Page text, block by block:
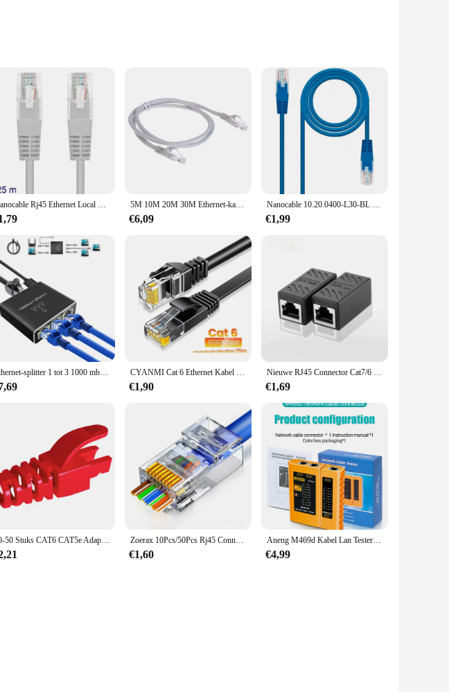
Its in-wall design ensures a clean, unobtrusive aesthetic, blending seamlessly with any
and maintain. This product is not just about functionality; it's about elegance and
to meet your needs. The robust construction of the rj45 inbouw wandcontactdoos
it a versatile addition to any network setup. The sleek design and ease of installation
doesn't require specialized tools or expertise. The loopschoenen feature allows for easy
it's about efficiency and user-friendliness. Whether you're a seasoned professional or a
Nanocable Rj45 Ethernet Local Network Lan Kabel Grey 10.20.0100-L25 25Cm Cat.5e 5M 10M 20M 30M Ethernet-kabel Cat5 Hoge Snelheid RJ45 Netwerk LAN-kabel 10Gbps Internet Netwerk Patch Cord voor Router Computer PC
€6,09
Nanocable 10.20.0400-L30-BL 30Cm Cat.6 Blue M/M Rj45 Ethernet Patch Lan Kabel Voor Pc Laptops Routers Lokaal Netwerk
€1,99
Ethernet-splitter 1 tot 3 1000 mbps Internet Lan Rj45 Of netwerkadapter Ondersteuning Hoge snelheid gelijktijdig netwerken met kabel CYANMI Cat 6 Ethernet Kabel 165ft, Outdoor&Indoor 10Gbps Ondersteuning Cat8 Cat7 Netwerk, Flat High Speed RJ45 Internet LAN Computer Solid Patchkabel met Clips voor Router, Modem, PS4/5, Xbox, Gaming
€1,90
Nieuwe RJ45 Connector Cat7/6 Ethernet Adapter Gigabit Interface Netwerk Extender Converter Voor Verlengkabel Vrouw tot Vrouw
€1,69
10-50 Stuks CAT6 CAT5e Adapter Cap Ethernet Netwerkkabel Connector Stekkers RJ45 Caps Cat5 CAT6 Beschermhoes Multicolour Zoerax 10Pcs/50Pcs Rj45 Connectoren Cat5e Cat6 Passeren Ez Naar Krimp Modulaire Stekker Voor Solide Gestrande Netwerkkabel
€1,60
Aneng M469d Kabel Lan Tester Netwerkkabel Tester Rj45 Rj11 Rj12 Cat5 Utp Lan Kabel Tester Netwerktool Reparatie
€4,99